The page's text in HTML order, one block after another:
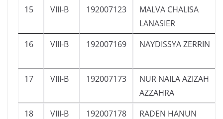
15
VIII-B 192007123
MALVA CHALISA
LANASIER
16
VIII-B 192007169 NAYDISSYA ZERRIN
17 VIII-B 192007173
NUR NAILA AZIZAH
AZZAHRA
18
VIII-B 192007178 RADEN HANUN